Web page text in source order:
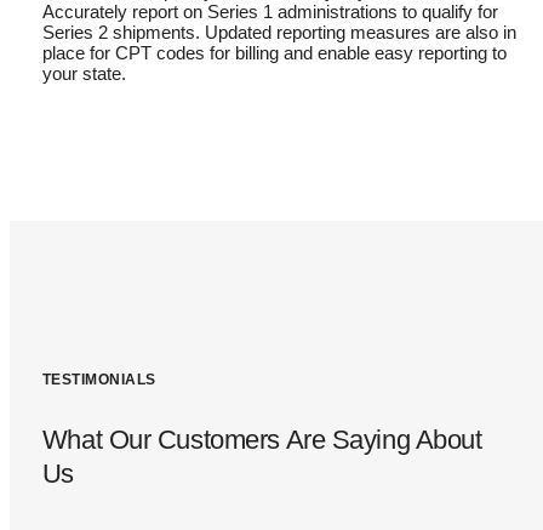
Accurately report on Series 1 administrations to qualify for
Series 2 shipments. Updated reporting measures are also in
place for CPT codes for billing and enable easy reporting to
your state.
TESTIMONIALS
What Our Customers Are Saying About
Us